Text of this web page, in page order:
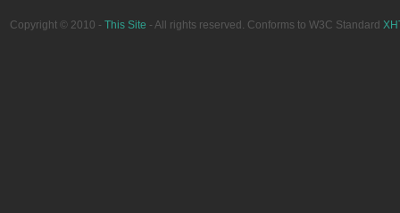
Copyright © 2010 - This Site - All rights reserved. Conforms to W3C Standard